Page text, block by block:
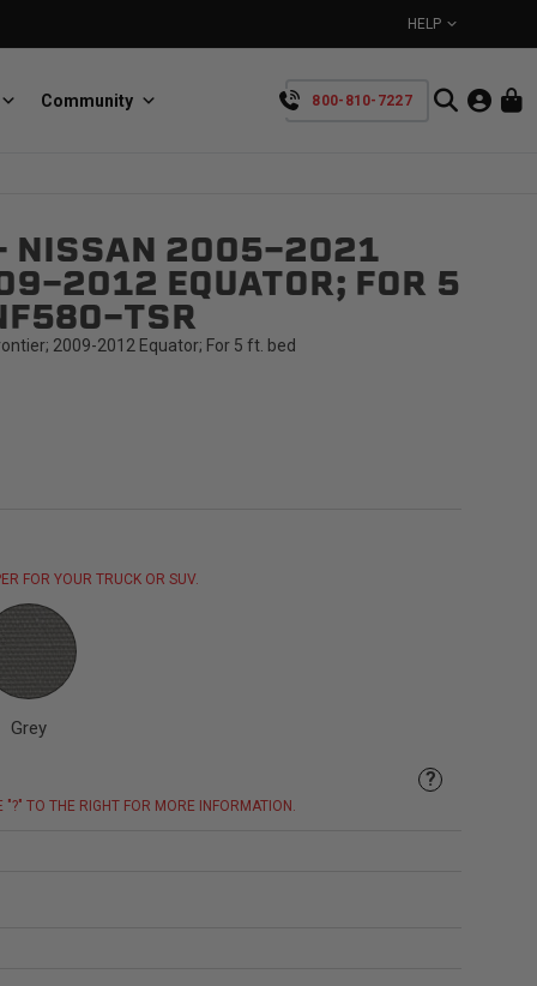
HELP
BullRing
Retractable tie-down anchors
800-810-7227
Community
- NISSAN 2005-2021
2012 EQUATOR; FOR 5
TSR
2009-2012 Equator; For 5 ft. bed
FOR YOUR TRUCK OR SUV.
Grey
?
"?" TO THE RIGHT FOR MORE INFORMATION.
TAKE A LOOK AROUND